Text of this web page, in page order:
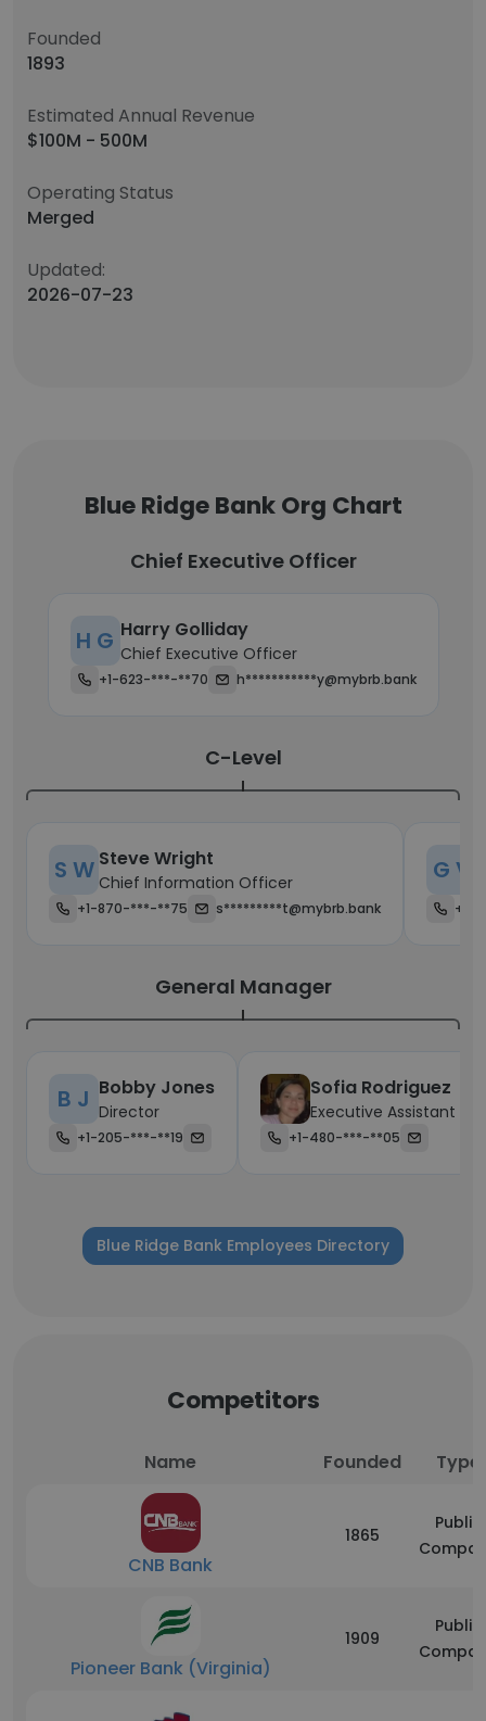
Founded
1893
Estimated Annual Revenue
$100M - 500M
Operating Status
Merged
Updated:
2026-07-23
Blue Ridge Bank Org Chart
Chief Executive Officer
H G Harry Golliday
Chief Executive Officer
+1-623-***-**70 h***********y@mybrb.bank
C-Level
S W Steve Wright
Chief Information Officer
+1-870-***-**75 s*********t@mybrb.bank
G V
+1-
General Manager
B J Bobby Jones
Director
+1-205-***-**19
Sofia Rodriguez
Executive Assistant
+1-480-***-**05
Blue Ridge Bank Employees Directory
Competitors
Name Founded Type
CNB Bank
1865
Public
Pioneer Bank (Virginia)
1909
Public